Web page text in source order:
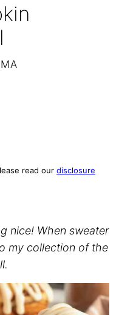
read our disclosure
nice! When sweater
my collection of the